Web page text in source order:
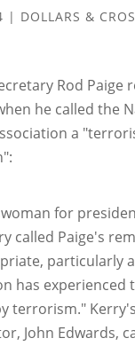
| DOLLARS &
Rod Paige
he called the
a
for
called Paige's
particularly
has experienced
terrorism."
John Edwards,